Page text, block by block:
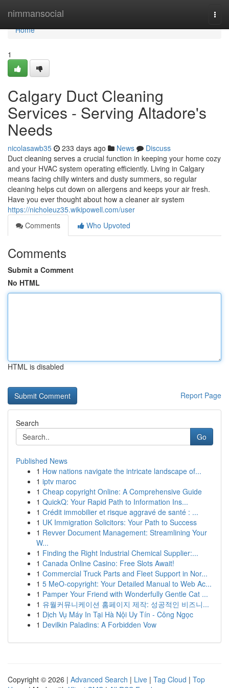
nimmansocial
Home
Home
1
Calgary Duct Cleaning
Services - Serving Altadore's
Needs
nicolasawb35 233 days ago News
Discuss
Duct cleaning serves a crucial function in keeping your home cozy
and your HVAC system operating efficiently. Living in Calgary
means facing chilly winters and dusty summers, so regular
cleaning helps cut down on allergens and keeps your air fresh.
Have you ever thought about how a cleaner air system
https://nicholeuz35.wikipowell.com/user
Comments
Who Upvoted
Comments
Submit a Comment
No HTML
HTML is disabled
Report Page
Search
Go
Published News
1 How nations navigate the intricate landscape of...
1 iptv maroc
1 Cheap copyright Online: A Comprehensive Guide
1 QuickQ: Your Rapid Path to Information Ins...
1 Crédit immobilier et risque aggravé de santé : ...
1 UK Immigration Solicitors: Your Path to Success
1 Revver Document Management: Streamlining Your
W...
1 Finding the Right Industrial Chemical Supplier:...
1 Canada Online Casino: Free Slots Await!
1 Commercial Truck Parts and Fleet Support in Nor...
1 5 MeO-copyright: Your Detailed Manual to Web Ac...
1 Pamper Your Friend with Wonderfully Gentle Cat ...
1 유월커뮤니케이션 홈페이지 제작: 성공적인 비즈니...
1 Dịch Vụ Máy In Tại Hà Nội Uy Tín - Công Ngọc
1 Devilkin Paladins: A Forbidden Vow
Copyright © 2026 | Advanced Search | Live | Tag Cloud | Top